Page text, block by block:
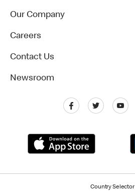
Our Company
Careers
Contact Us
Newsroom
Country Selector